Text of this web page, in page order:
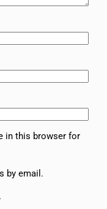
in this browser for
by email.